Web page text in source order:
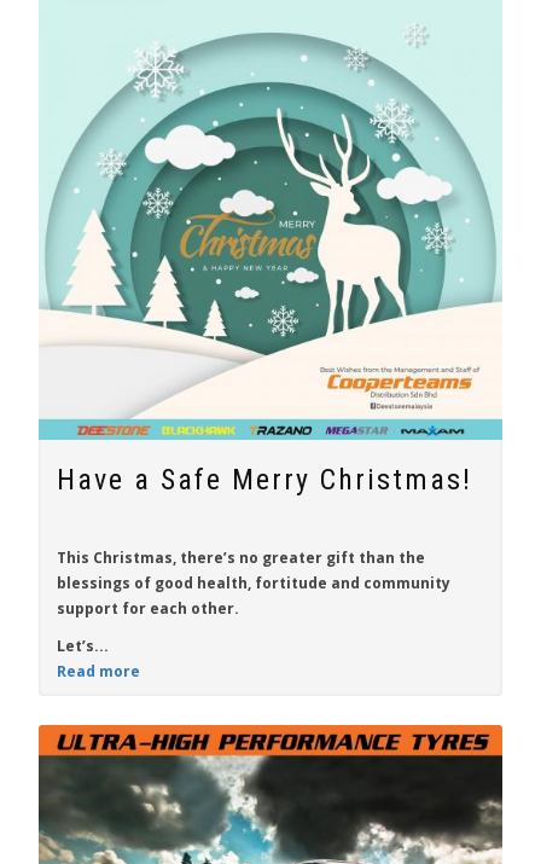
Have a Safe Merry Christmas!
This Christmas, there’s no greater gift than the
blessings of good health, fortitude and community
support for each other.
Let’s...
Read more